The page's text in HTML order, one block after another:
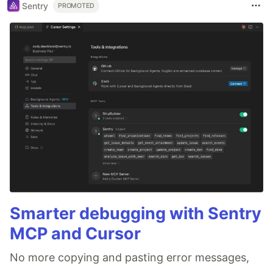
Sentry PROMOTED
Smarter debugging with Sentry
MCP and Cursor
No more copying and pasting error messages,